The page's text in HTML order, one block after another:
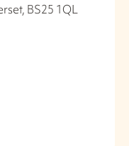
BS25 1QL